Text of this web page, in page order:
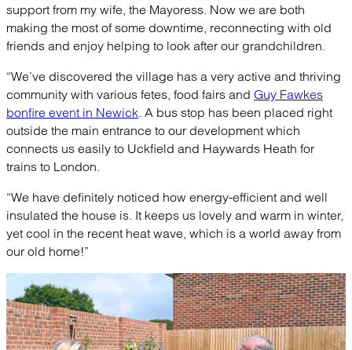
support from my wife, the Mayoress. Now we are both
making the most of some downtime, reconnecting with old
friends and enjoy helping to look after our grandchildren.
“We’ve discovered the village has a very active and thriving
community with various fetes, food fairs and Guy Fawkes
bonfire event in Newick . A bus stop has been placed right
outside the main entrance to our development which
connects us easily to Uckfield and Haywards Heath for
trains to London.
“We have definitely noticed how energy-efficient and well
insulated the house is. It keeps us lovely and warm in winter,
yet cool in the recent heat wave, which is a world away from
our old home!”